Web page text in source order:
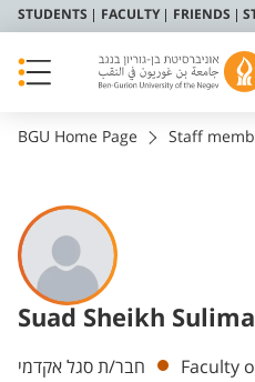
STUDENTS FACULTY FRIENDS
BGU Home Page Staff
Suad Sheikh
Departments
חבר/ת סגל אקדמי
Faculty